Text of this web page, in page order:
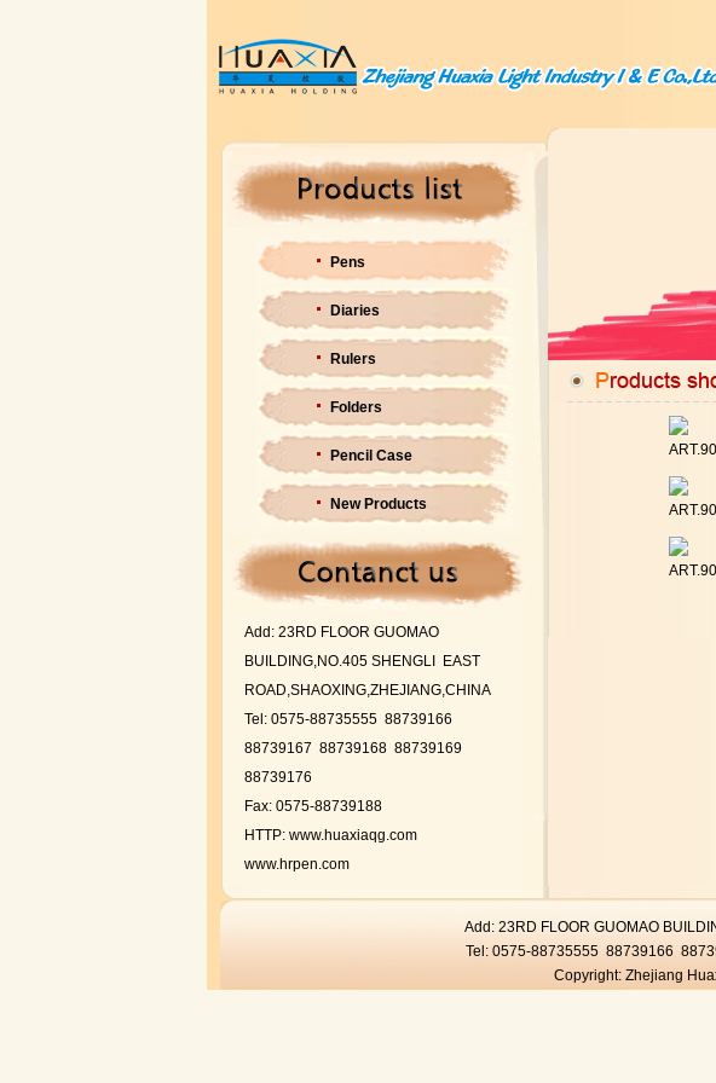
Pens
Diaries
Rulers
Folders
Pencil Case
New Products
Add: 23RD FLOOR GUOMAO
BUILDING,NO.405 SHENGLI EAST
ROAD,SHAOXING,ZHEJIANG,CHINA
Tel: 0575-88735555 88739166
88739167 88739168 88739169
88739176
Fax: 0575-88739188
HTTP: www.huaxiaqg.com
www.hrpen.com
Add: 23RD FLOOR GUOMAO
Tel: 0575-88735555 88739166
Copyright: Zhejiang